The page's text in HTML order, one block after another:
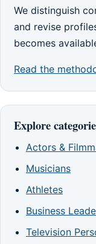
We distinguish
and revise
becomes
Read the
Explore
Actors &
Musicians
Athletes
Business
Television